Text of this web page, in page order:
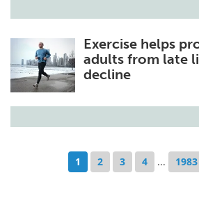
Exercise helps
adults from late
decline
1 2 3 4 ... 1983